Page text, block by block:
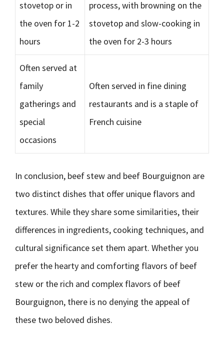
stovetop or in
the oven for 1-2
hours
process, with browning on the
stovetop and slow-cooking in
the oven for 2-3 hours
Often served at
family
gatherings and
special
occasions
Often served in fine dining
restaurants and is a staple of
French cuisine
In conclusion, beef stew and beef Bourguignon are
two distinct dishes that offer unique flavors and
textures. While they share some similarities, their
differences in ingredients, cooking techniques, and
cultural significance set them apart. Whether you
prefer the hearty and comforting flavors of beef
stew or the rich and complex flavors of beef
Bourguignon, there is no denying the appeal of
these two beloved dishes.